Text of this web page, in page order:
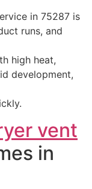
in 75287 is
runs, and
high heat,
development,
vent
in